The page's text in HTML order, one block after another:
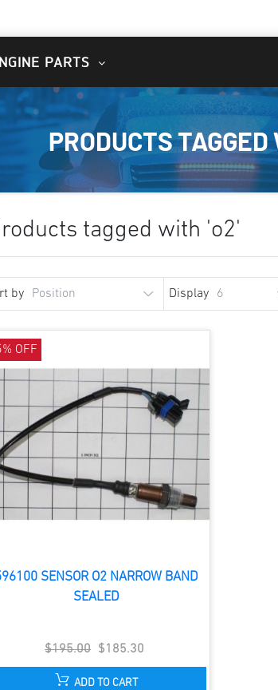
PARTS
PRODUCTS
tagged with 'o2'
by Display
SENSOR O2 NARROW BAND
SEALED
OFF
$195.00 $185.30
ADD TO CART